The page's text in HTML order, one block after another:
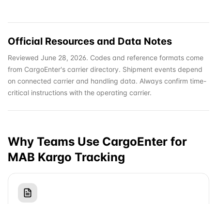
Official Resources and Data Notes
Reviewed June 28, 2026. Codes and reference formats come
from CargoEnter's carrier directory. Shipment events depend
on connected carrier and handling data. Always confirm time-
critical instructions with the operating carrier.
Why Teams Use CargoEnter for
MAB Kargo Tracking